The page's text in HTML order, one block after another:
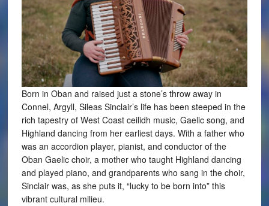
Born in Oban and raised just a stone’s throw away in
Connel, Argyll, Sileas Sinclair’s life has been steeped in the
rich tapestry of West Coast ceilidh music, Gaelic song, and
Highland dancing from her earliest days. With a father who
was an accordion player, pianist, and conductor of the
Oban Gaelic choir, a mother who taught Highland dancing
and played piano, and grandparents who sang in the choir,
Sinclair was, as she puts it, “lucky to be born into” this
vibrant cultural milieu.